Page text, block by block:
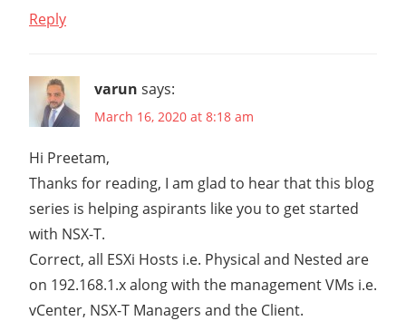
Reply
varun says:
March 16, 2020 at 8:18 am
Hi Preetam,
Thanks for reading, I am glad to hear that this blog
series is helping aspirants like you to get started
with NSX-T.
Correct, all ESXi Hosts i.e. Physical and Nested are
on 192.168.1.x along with the management VMs i.e.
vCenter, NSX-T Managers and the Client.